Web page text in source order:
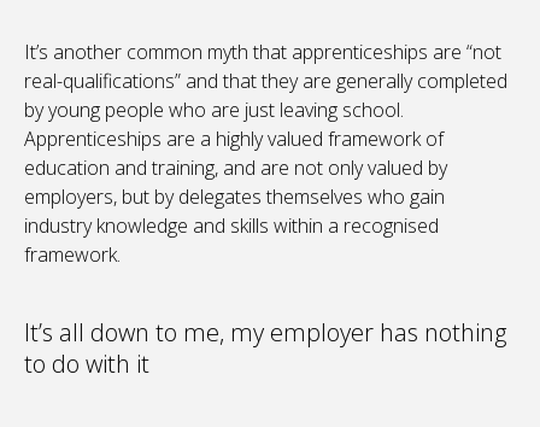
It’s another common myth that apprenticeships are “not
real-qualifications” and that they are generally completed
by young people who are just leaving school.
Apprenticeships are a highly valued framework of
education and training, and are not only valued by
employers, but by delegates themselves who gain
industry knowledge and skills within a recognised
framework.
It’s all down to me, my employer has nothing
to do with it